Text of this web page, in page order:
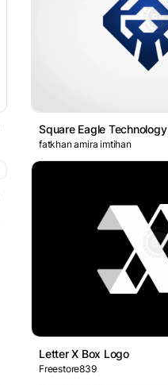
Square Eagle Technology
fatkhan amira imtihan
Letter X Box Logo
Freestore839